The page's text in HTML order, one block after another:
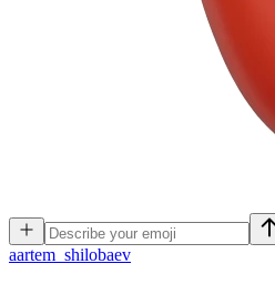
aartem_shilobaev